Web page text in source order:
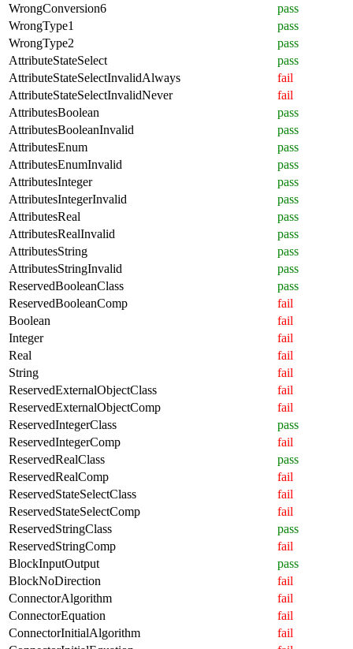
WrongConversion6
pass
WrongType1
pass
WrongType2
pass
AttributeStateSelect
pass
AttributeStateSelectInvalidAlways
fail
AttributeStateSelectInvalidNever
fail
AttributesBoolean
pass
AttributesBooleanInvalid
pass
AttributesEnum
pass
AttributesEnumInvalid
pass
AttributesInteger
pass
AttributesIntegerInvalid
pass
AttributesReal
pass
AttributesRealInvalid
pass
AttributesString
pass
AttributesStringInvalid
pass
ReservedBooleanClass
pass
ReservedBooleanComp
fail
Boolean
fail
Integer
fail
Real
fail
String
fail
ReservedExternalObjectClass
fail
ReservedExternalObjectComp
fail
ReservedIntegerClass
pass
ReservedIntegerComp
fail
ReservedRealClass
pass
ReservedRealComp
fail
ReservedStateSelectClass
fail
ReservedStateSelectComp
fail
ReservedStringClass
pass
ReservedStringComp
fail
BlockInputOutput
pass
BlockNoDirection
fail
ConnectorAlgorithm
fail
ConnectorEquation
fail
ConnectorInitialAlgorithm
fail